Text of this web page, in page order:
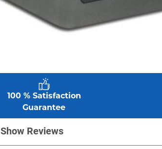
100 % Satisfaction
Guarantee
Show Reviews